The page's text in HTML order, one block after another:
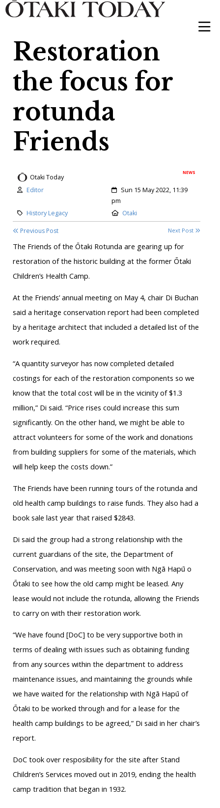
Restoration
the focus for
rotunda
Friends
NEWS
Otaki Today
Author:
Editor Created:
Sun 15 May 2022, 11:39
pm
Category:
History Legacy Location:
Otaki
Previous Post Next Post
The Friends of the Ōtaki Rotunda are gearing up for
restoration of the historic building at the former Ōtaki
Children’s Health Camp.
At the Friends’ annual meeting on May 4, chair Di Buchan
said a heritage conservation report had been completed
by a heritage architect that included a detailed list of the
work required.
“A quantity surveyor has now completed detailed
costings for each of the restoration components so we
know that the total cost will be in the vicinity of $1.3
million,” Di said. “Price rises could increase this sum
significantly. On the other hand, we might be able to
attract volunteers for some of the work and donations
from building suppliers for some of the materials, which
will help keep the costs down.”
The Friends have been running tours of the rotunda and
old health camp buildings to raise funds. They also had a
book sale last year that raised $2843.
Di said the group had a strong relationship with the
current guardians of the site, the Department of
Conservation, and was meeting soon with Ngā Hapū o
Ōtaki to see how the old camp might be leased. Any
lease would not include the rotunda, allowing the Friends
to carry on with their restoration work.
“We have found [DoC] to be very supportive both in
terms of dealing with issues such as obtaining funding
from any sources within the department to address
maintenance issues, and maintaining the grounds while
we have waited for the relationship with Ngā Hapū of
Ōtaki to be worked through and for a lease for the
health camp buildings to be agreed,” Di said in her chair’s
report.
DoC took over resposibility for the site after Stand
Children’s Services moved out in 2019, ending the health
camp tradition that began in 1932.